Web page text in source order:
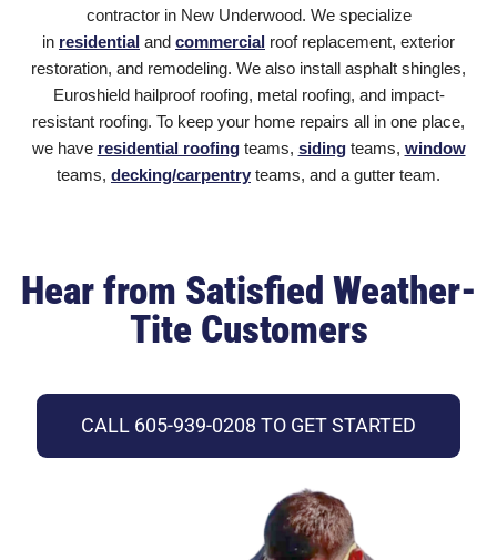
contractor in New Underwood. We specialize
in residential and commercial roof replacement, exterior
restoration, and remodeling. We also install asphalt shingles,
Euroshield hailproof roofing, metal roofing, and impact-
resistant roofing. To keep your home repairs all in one place,
we have residential roofingteams, sidingteams, window
teams, decking/carpentry teams, and a gutter team.
Hear from Satisfied Weather-
Tite Customers
CALL 605-939-0208 TO GET STARTED